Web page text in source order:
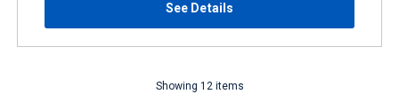
See Details
Showing 12 items